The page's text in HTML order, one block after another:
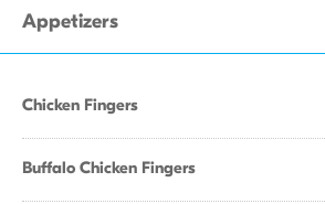
Appetizers
Chicken Fingers
Buffalo Chicken Fingers